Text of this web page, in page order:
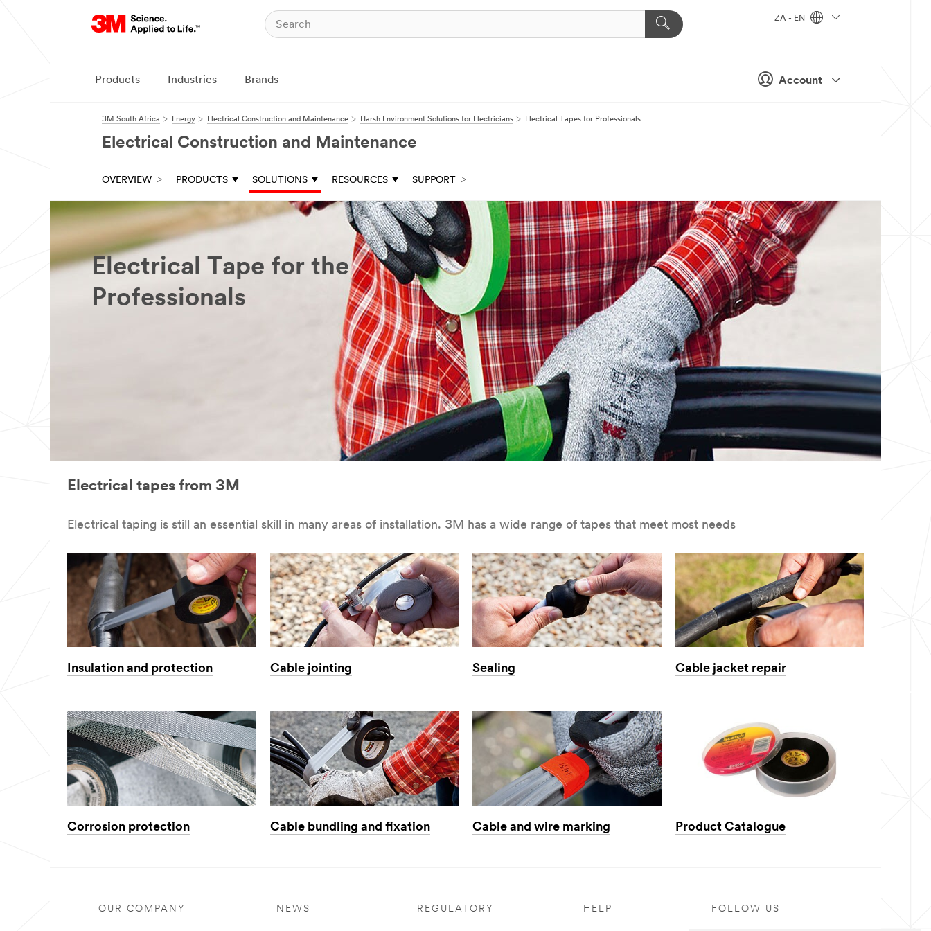
Account
ZA - EN
Products Industries Brands
3M South Africa Energy Electrical Construction and Maintenance Harsh Environment Solutions for Electricians Electrical Tapes for Professionals
Electrical Construction and Maintenance
OVERVIEW PRODUCTS SOLUTIONS RESOURCES SUPPORT
Electrical Tape for the
Professionals
Electrical tapes from 3M
Electrical taping is still an essential skill in many areas of installation. 3M has a wide range of tapes that meet most needs
Insulation and protection Cable jointing Sealing Cable jacket repair
Corrosion protection Cable bundling and fixation Cable and wire marking Product Catalogue
OUR COMPANY NEWS REGULATORY HELP FOLLOW US